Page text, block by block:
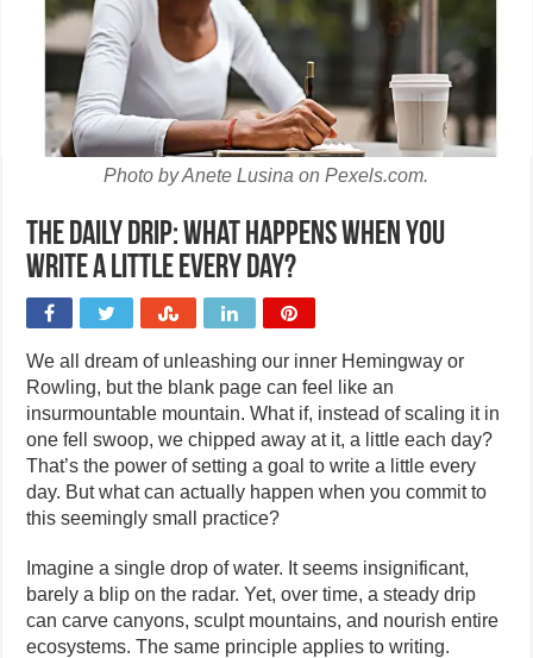
Photo by Anete Lusina on Pexels.com.
The daily drip: What happens when you
write a little every day?
We all dream of unleashing our inner Hemingway or
Rowling, but the blank page can feel like an
insurmountable mountain. What if, instead of scaling it in
one fell swoop, we chipped away at it, a little each day?
That’s the power of setting a goal to write a little every
day. But what can actually happen when you commit to
this seemingly small practice?
Imagine a single drop of water. It seems insignificant,
barely a blip on the radar. Yet, over time, a steady drip
can carve canyons, sculpt mountains, and nourish entire
ecosystems. The same principle applies to writing.